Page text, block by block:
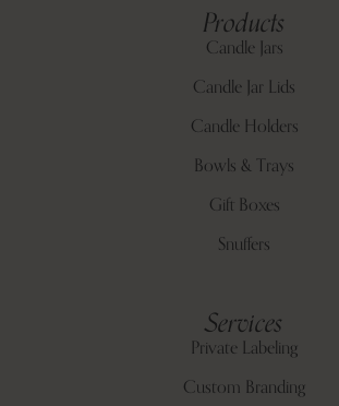
Products
Candle Jars
Candle Jar Lids
Candle Holders
Bowls & Trays
Gift Boxes
Snuffers
Services
Private Labeling
Custom Branding